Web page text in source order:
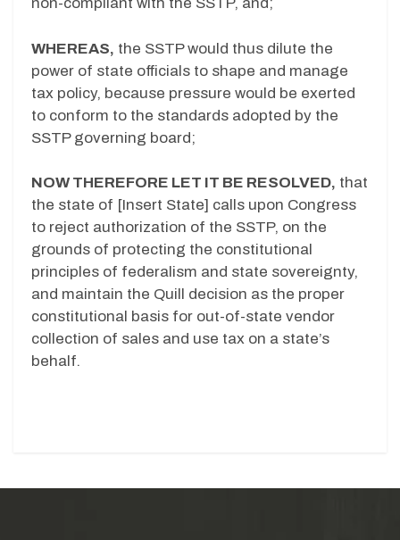
WHEREAS, the SSTP would thus dilute the
power of state officials to shape and manage
tax policy, because pressure would be exerted
to conform to the standards adopted by the
SSTP governing board;
NOW THEREFORE LET IT BE RESOLVED, that
the state of [Insert State] calls upon Congress
to reject authorization of the SSTP, on the
grounds of protecting the constitutional
principles of federalism and state sovereignty,
and maintain the Quill decision as the proper
constitutional basis for out-of-state vendor
collection of sales and use tax on a state’s
behalf.